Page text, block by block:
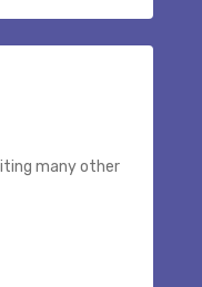
many other